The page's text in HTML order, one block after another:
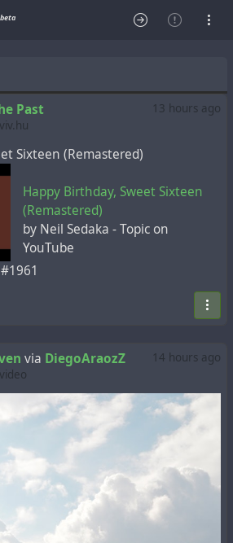
beta
13 hours ago
Past
Sixteen (Remastered)
Happy Birthday, Sweet Sixteen
(Remastered)
by Neil Sedaka - Topic on
YouTube
#1961
14 hours ago
via DiegoAraozZ